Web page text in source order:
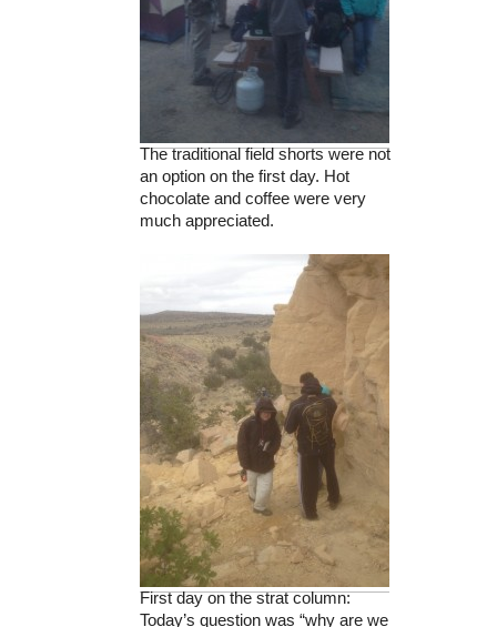
The traditional field shorts were not
an option on the first day. Hot
chocolate and coffee were very
much appreciated.
First day on the strat column:
Today’s question was “why are we